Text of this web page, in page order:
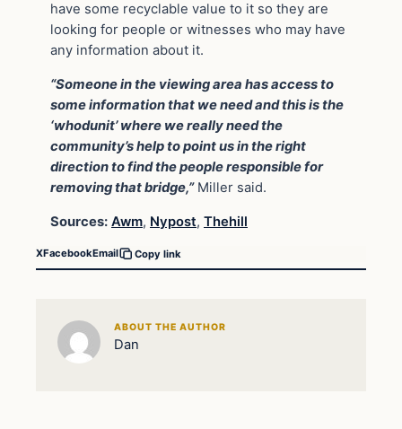
have some recyclable value to it so they are
looking for people or witnesses who may have
any information about it.
“Someone in the viewing area has access to
some information that we need and this is the
‘whodunit’ where we really need the
community’s help to point us in the right
direction to find the people responsible for
removing that bridge,”Miller said.
Sources: Awm, Nypost, Thehill
XFacebookEmail Copy link
ABOUT THE AUTHOR
Dan